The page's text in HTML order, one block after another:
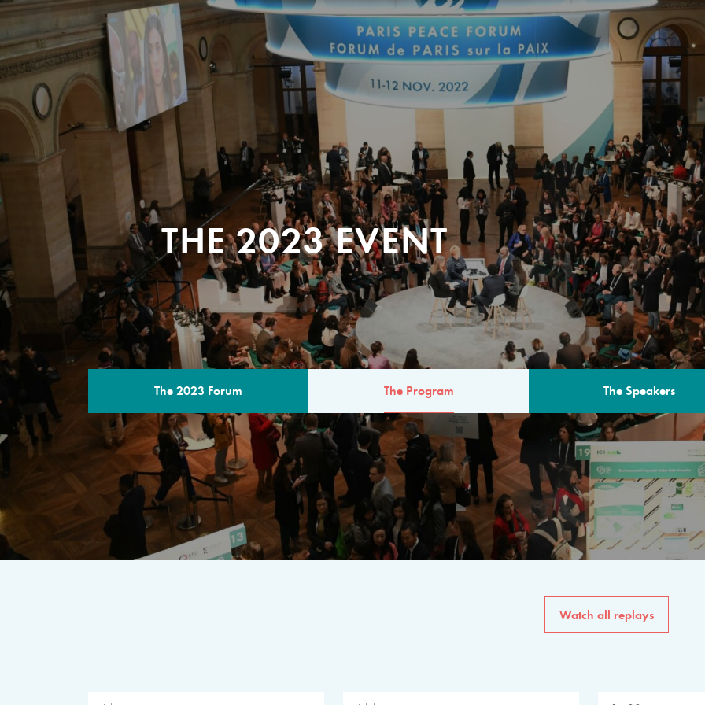
THE 2023 EVENT
The 2023 Forum The Program The Speakers
THE PROGRAM
A multilateral milestone
The program for the 6th
speakers from
private sector, philanthropy
common solutions to the
Watch all replays